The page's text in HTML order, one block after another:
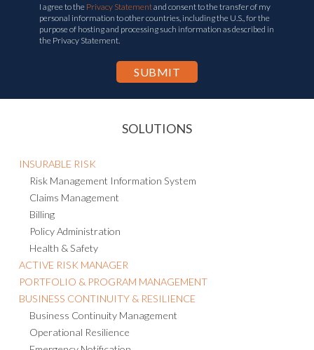
I agree to the Privacy Statementand consent to the transfer of my
personal information to other countries, including the U.S., for the
purpose of hosting and processing such information as described in
the Privacy Statement.
SOLUTIONS
INSURABLE RISK
Risk Management Information System
Claims Management
Billing
Policy Administration
Health & Safety
ACTIVE RISK MANAGER
PORTFOLIO & PROGRAM MANAGEMENT
BUSINESS CONTINUITY & RESILIENCE
Business Continuity Management
Operational Resilience